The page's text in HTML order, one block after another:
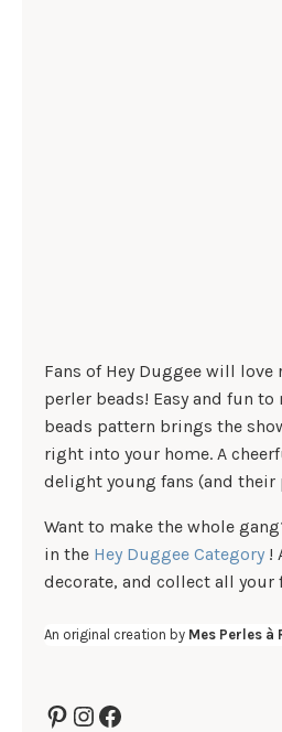
Fans of Hey Duggee will love
perler beads! Easy and fun
beads pattern brings the
right into your home. A
delight young fans (and their
Want to make the whole
in the Hey Duggee Category !
decorate, and collect all your
An original creation by Mes Perles à
Pinterest
Instagram
Facebook